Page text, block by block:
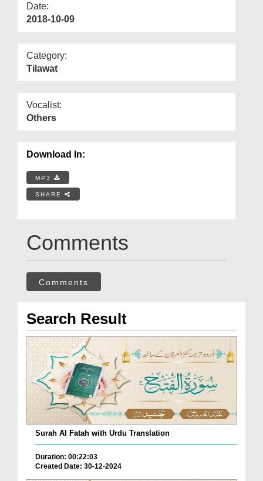
Date:
2018-10-09
Category:
Tilawat
Vocalist:
Others
Download In:
MP3
SHARE
Comments
Comments
Search Result
Surah Al Fatah with Urdu Translation
Duration: 00:22:03
Created Date: 30-12-2024